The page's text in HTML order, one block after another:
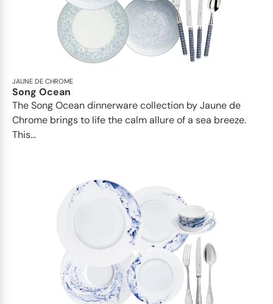
JAUNE DE CHROME
Song Ocean
The Song Ocean dinnerware collection by Jaune de
Chrome brings to life the calm allure of a sea breeze.
This...